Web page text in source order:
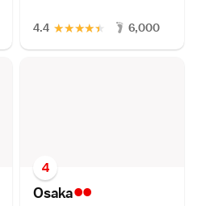
4.4 ★
★
★
★
★ 6,000
4
Osaka••